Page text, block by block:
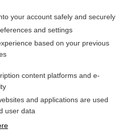
the entire topic?
a subscriber
sample topics
your account safely and securely
and settings
based on your previous
content platforms and e-
and applications are used
user data